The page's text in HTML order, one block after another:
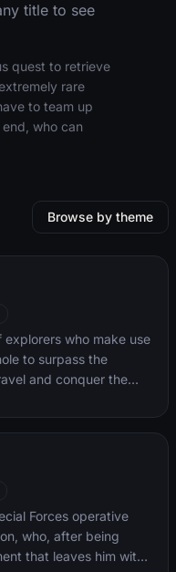
title to see
quest to retrieve
rare
to team up
who can
Browse by theme
who make use
to surpass the
and conquer the
Forces operative
who, after being
that leaves him with